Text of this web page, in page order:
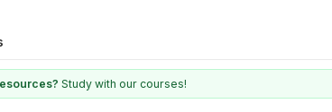
Study with our courses!